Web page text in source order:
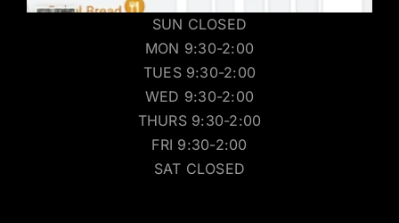
SUN CLOSED
MON 9:30-2:00
TUES 9:30-2:00
WED 9:30-2:00
THURS 9:30-2:00
FRI 9:30-2:00
SAT CLOSED